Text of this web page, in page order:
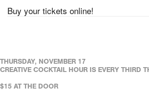
Buy your tickets online!
THURSDAY, NOVEMBER 17
CREATIVE COCKTAIL HOUR IS EVERY THIRD
$15 AT THE DOOR